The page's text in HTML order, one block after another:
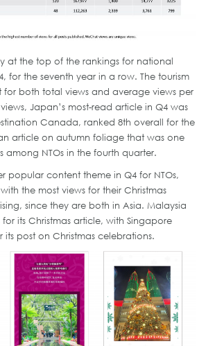
at the top of the rankings for national
for the seventh year in a row. The tourism
for both total views and average views per
Japan’s most-read article in Q4 was
Canada, ranked 8th overall for the
article on autumn foliage that was one
among NTOs in the fourth quarter.
popular content theme in Q4 for NTOs,
the most views for their Christmas
since they are both in Asia. Malaysia
for its Christmas article, with Singapore
its post on Christmas celebrations.